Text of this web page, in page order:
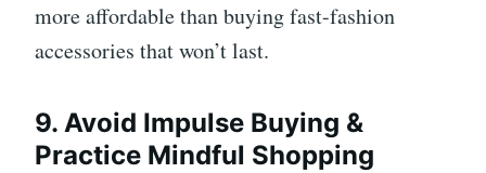
more affordable than buying fast-fashion
accessories that won’t last.
9. Avoid Impulse Buying &
Practice Mindful Shopping